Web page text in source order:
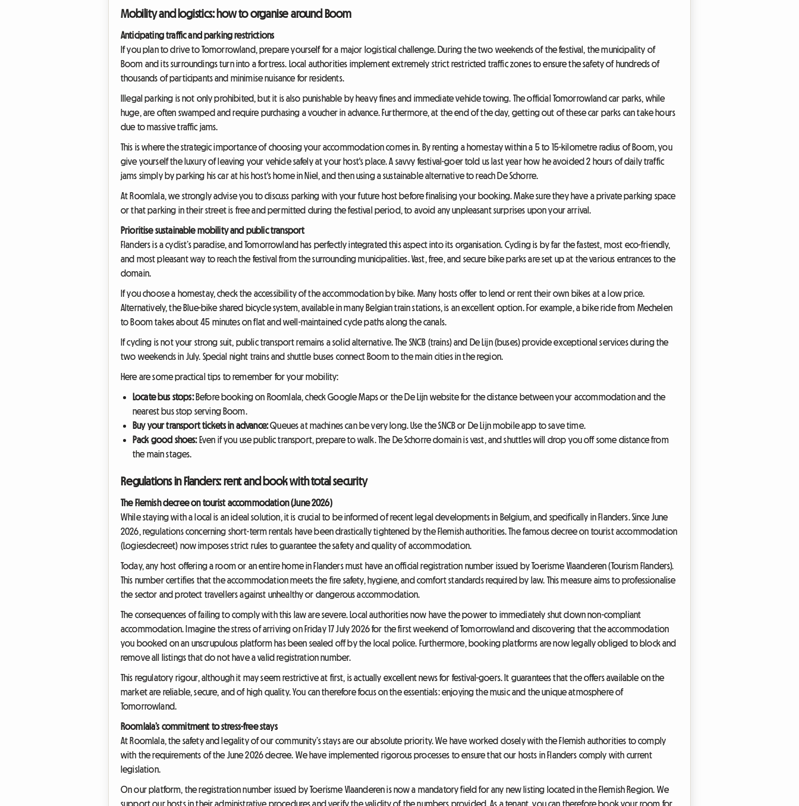
Mobility and logistics: how to organise around Boom
Anticipating traffic and parking restrictions
If you plan to drive to Tomorrowland, prepare yourself for a major logistical challenge. During the two weekends of the festival, the municipality of
Boom and its surroundings turn into a fortress. Local authorities implement extremely strict restricted traffic zones to ensure the safety of hundreds of
thousands of participants and minimise nuisance for residents.
Illegal parking is not only prohibited, but it is also punishable by heavy fines and immediate vehicle towing. The official Tomorrowland car parks, while
huge, are often swamped and require purchasing a voucher in advance. Furthermore, at the end of the day, getting out of these car parks can take hours
due to massive traffic jams.
This is where the strategic importance of choosing your accommodation comes in. By renting a homestay within a 5 to 15-kilometre radius of Boom, you
give yourself the luxury of leaving your vehicle safely at your host's place. A savvy festival-goer told us last year how he avoided 2 hours of daily traffic
jams simply by parking his car at his host's home in Niel, and then using a sustainable alternative to reach De Schorre.
At Roomlala, we strongly advise you to discuss parking with your future host before finalising your booking. Make sure they have a private parking space
or that parking in their street is free and permitted during the festival period, to avoid any unpleasant surprises upon your arrival.
Prioritise sustainable mobility and public transport
Flanders is a cyclist’s paradise, and Tomorrowland has perfectly integrated this aspect into its organisation. Cycling is by far the fastest, most eco-friendly,
and most pleasant way to reach the festival from the surrounding municipalities. Vast, free, and secure bike parks are set up at the various entrances to the
domain.
If you choose a homestay, check the accessibility of the accommodation by bike. Many hosts offer to lend or rent their own bikes at a low price.
Alternatively, the Blue-bike shared bicycle system, available in many Belgian train stations, is an excellent option. For example, a bike ride from Mechelen
to Boom takes about 45 minutes on flat and well-maintained cycle paths along the canals.
If cycling is not your strong suit, public transport remains a solid alternative. The SNCB (trains) and De Lijn (buses) provide exceptional services during the
two weekends in July. Special night trains and shuttle buses connect Boom to the main cities in the region.
Here are some practical tips to remember for your mobility:
Locate bus stops:Before booking on Roomlala, check Google Maps or the De Lijn website for the distance between your accommodation and the
nearest bus stop serving Boom.
Buy your transport tickets in advance:Queues at machines can be very long. Use the SNCB or De Lijn mobile app to save time.
Pack good shoes:Even if you use public transport, prepare to walk. The De Schorre domain is vast, and shuttles will drop you off some distance from
the main stages.
Regulations in Flanders: rent and book with total security
The Flemish decree on tourist accommodation (June 2026)
While staying with a local is an ideal solution, it is crucial to be informed of recent legal developments in Belgium, and specifically in Flanders. Since June
2026, regulations concerning short-term rentals have been drastically tightened by the Flemish authorities. The famous decree on tourist accommodation
(Logiesdecreet) now imposes strict rules to guarantee the safety and quality of accommodation.
Today, any host offering a room or an entire home in Flanders must have an official registration number issued by Toerisme Vlaanderen (Tourism Flanders).
This number certifies that the accommodation meets the fire safety, hygiene, and comfort standards required by law. This measure aims to professionalise
the sector and protect travellers against unhealthy or dangerous accommodation.
The consequences of failing to comply with this law are severe. Local authorities now have the power to immediately shut down non-compliant
accommodation. Imagine the stress of arriving on Friday 17 July 2026 for the first weekend of Tomorrowland and discovering that the accommodation
you booked on an unscrupulous platform has been sealed off by the local police. Furthermore, booking platforms are now legally obliged to block and
remove all listings that do not have a valid registration number.
This regulatory rigour, although it may seem restrictive at first, is actually excellent news for festival-goers. It guarantees that the offers available on the
market are reliable, secure, and of high quality. You can therefore focus on the essentials: enjoying the music and the unique atmosphere of
Tomorrowland.
Roomlala’s commitment to stress-free stays
At Roomlala, the safety and legality of our community’s stays are our absolute priority. We have worked closely with the Flemish authorities to comply
with the requirements of the June 2026 decree. We have implemented rigorous processes to ensure that our hosts in Flanders comply with current
legislation.
On our platform, the registration number issued by Toerisme Vlaanderen is now a mandatory field for any new listing located in the Flemish Region. We
support our hosts in their administrative procedures and verify the validity of the numbers provided. As a tenant, you can therefore book your room for